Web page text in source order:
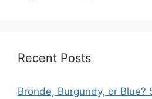
Recent Posts
Bronde, Burgundy, or Blue?